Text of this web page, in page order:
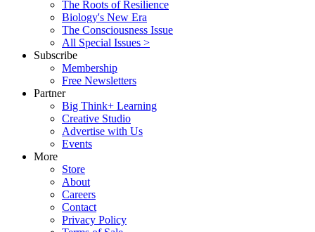
The Roots of Resilience
Biology's New Era
The Consciousness Issue
All Special Issues >
Subscribe
Membership
Free Newsletters
Partner
Big Think+ Learning
Creative Studio
Advertise with Us
Events
More
Store
About
Careers
Contact
Privacy Policy